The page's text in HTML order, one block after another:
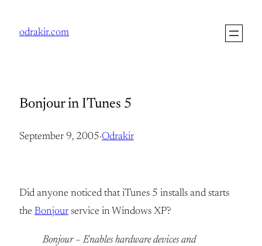
odrakir.com
Bonjour in ITunes 5
September 9, 2005·Odrakir
Did anyone noticed that iTunes 5 installs and starts
the Bonjour service in Windows XP?
Bonjour – Enables hardware devices and